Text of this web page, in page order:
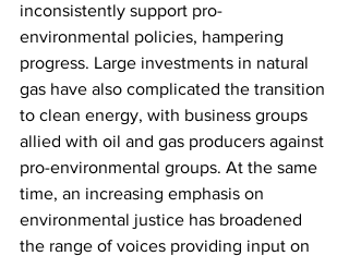
inconsistently support pro-
environmental policies, hampering
progress. Large investments in natural
gas have also complicated the transition
to clean energy, with business groups
allied with oil and gas producers against
pro-environmental groups. At the same
time, an increasing emphasis on
environmental justice has broadened
the range of voices providing input on